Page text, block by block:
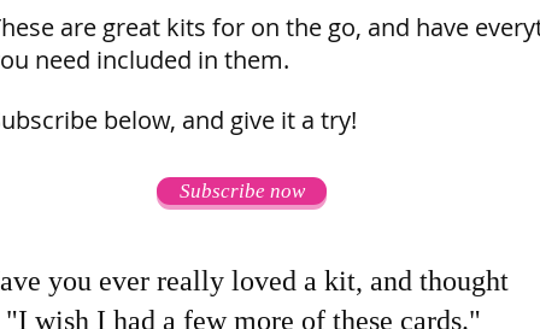
are great kits for on the go, and have
need included in them.
below, and give it a try!
Subscribe now
you ever really loved a kit, and thought
"I wish I had a few more of these cards."